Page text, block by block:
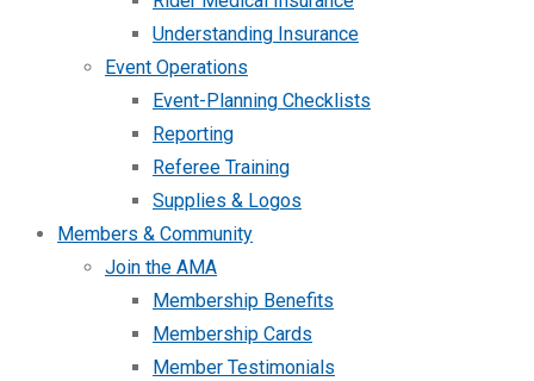
Understanding Insurance
Event Operations
Event-Planning Checklists
Reporting
Referee Training
Supplies & Logos
Members & Community
Join the AMA
Membership Benefits
Membership Cards
Member Testimonials